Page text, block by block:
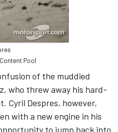
Pool
of the muddied
who threw away his hard-
Cyril Despres, however,
with a new engine in his
to jump back into